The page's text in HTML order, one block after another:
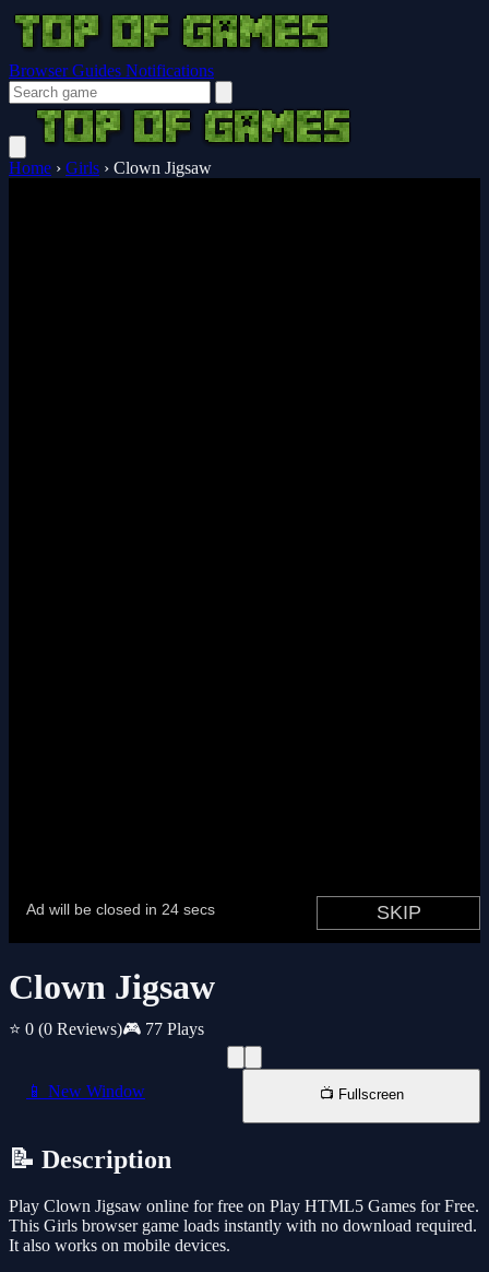
Browser Guides Notifications
Home › Girls › Clown Jigsaw
Clown Jigsaw
⭐ 0 (0 Reviews)🎮 77 Plays
📱 New Window 📺 Fullscreen
📝 Description
Play Clown Jigsaw online for free on Play HTML5 Games for Free.
This Girls browser game loads instantly with no download required.
It also works on mobile devices.